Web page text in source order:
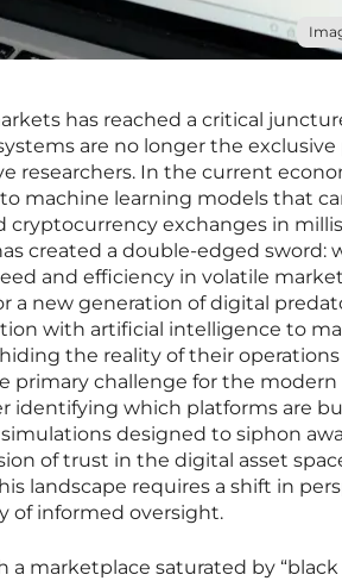
has reached a critical
are no longer the
researchers. In the current
machine learning models that
cryptocurrency exchanges in
created a double-edged sword:
and efficiency in volatile
a new generation of digital
with artificial intelligence to
the reality of their
primary challenge for the
identifying which platforms are
designed to siphon
of trust in the digital asset
landscape requires a shift in
of informed oversight.
marketplace saturated by